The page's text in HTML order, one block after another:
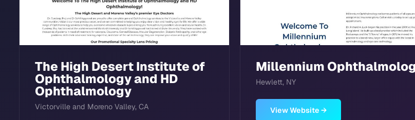
The High Desert Institute of
Ophthalmology and HD
Ophthalmology
Victorville and Moreno Valley, CA
Millennium
Hewlett, NY
View Website →